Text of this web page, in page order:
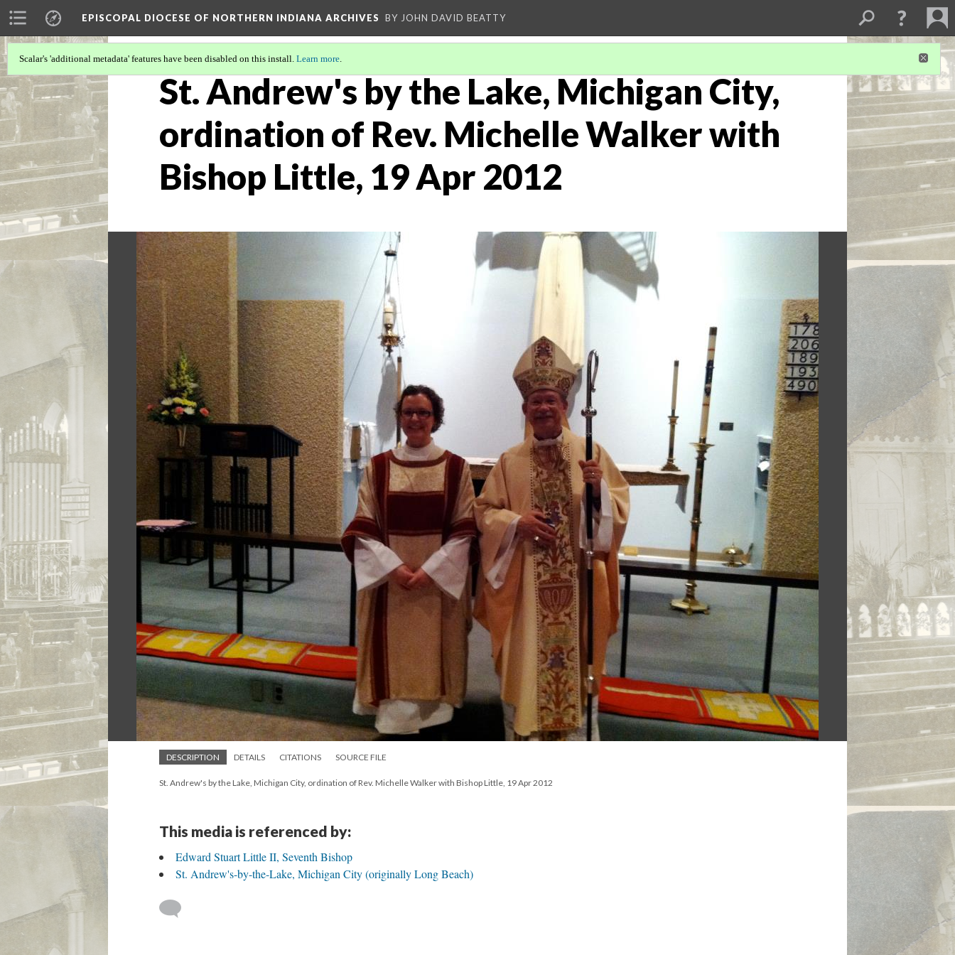
EPISCOPAL DIOCESE OF NORTHERN INDIANA ARCHIVES BY JOHN DAVID BEATTY
Scalar's 'additional metadata' features have been disabled on this install. Learn more.
St. Andrew's by the Lake, Michigan City,
ordination of Rev. Michelle Walker with
Bishop Little, 19 Apr 2012
DESCRIPTION DETAILS CITATIONS SOURCE FILE
St. Andrew's by the Lake, Michigan City, ordination of Rev. Michelle Walker with Bishop Little, 19 Apr 2012
This media is referenced by:
Edward Stuart Little II, Seventh Bishop
St. Andrew's-by-the-Lake, Michigan City (originally Long Beach)